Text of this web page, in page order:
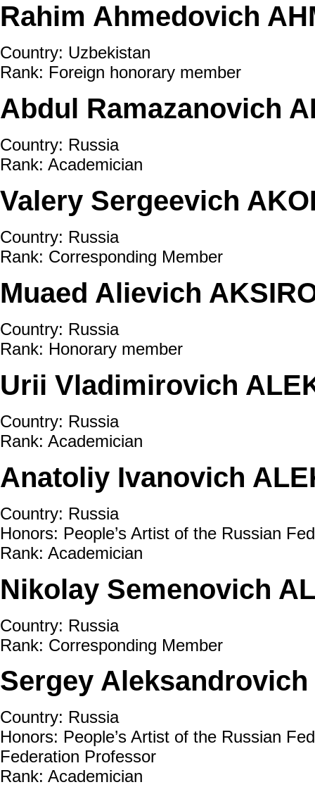
Rahim Ahmedovich
Country: Uzbekistan
Rank: Foreign honorary member
Abdul Ramazanovich
Country: Russia
Rank: Academician
Valery Sergeevich
Country: Russia
Rank: Corresponding Member
Muaed Alievich
Country: Russia
Rank: Honorary member
Urii Vladimirovich
Country: Russia
Rank: Academician
Anatoliy Ivanovich
Country: Russia
Honors: People’s Artist of the Russian
Rank: Academician
Nikolay Semenovich
Country: Russia
Rank: Corresponding Member
Sergey Aleksandrovich
Country: Russia
Honors: People’s Artist of the Russian
Federation Professor
Rank: Academician